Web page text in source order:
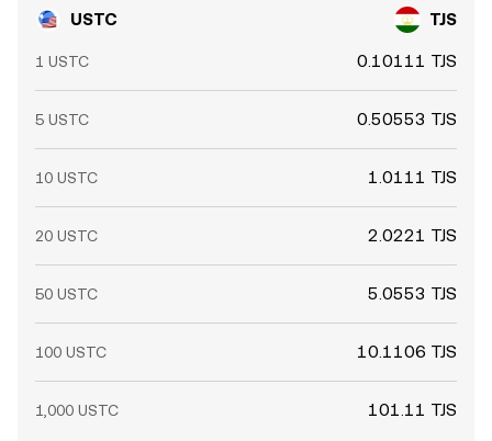
USTC TJS
1 USTC 0.10111 TJS
5 USTC 0.50553 TJS
10 USTC 1.0111 TJS
20 USTC 2.0221 TJS
50 USTC 5.0553 TJS
100 USTC 10.1106 TJS
1,000 USTC 101.11 TJS